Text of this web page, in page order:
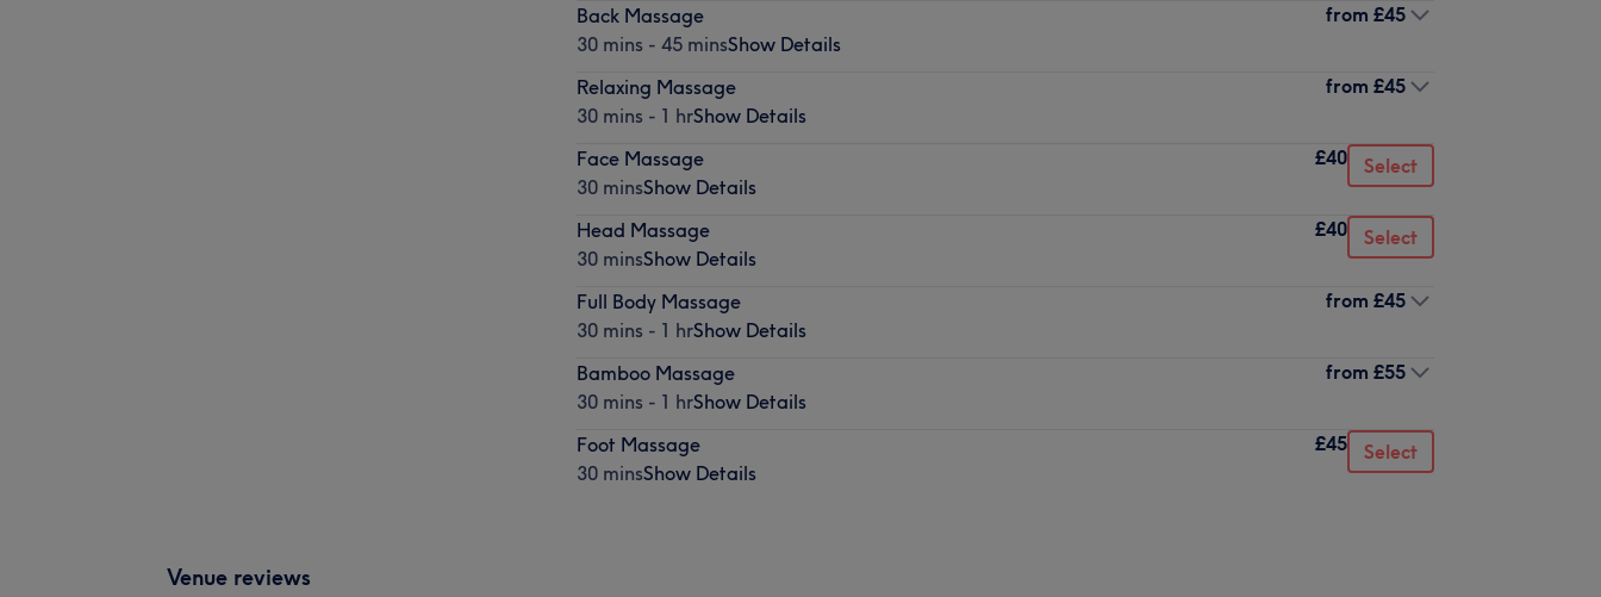
Back Massage
30 mins - 45 minsShow Details
from £45
Relaxing Massage
30 mins - 1 hrShow Details
from £45
Face Massage
30 minsShow Details
£40 Select
Head Massage
30 minsShow Details
£40 Select
Full Body Massage
30 mins - 1 hrShow Details
from £45
Bamboo Massage
30 mins - 1 hrShow Details
from £55
Foot Massage
30 minsShow Details
£45 Select
Venue reviews